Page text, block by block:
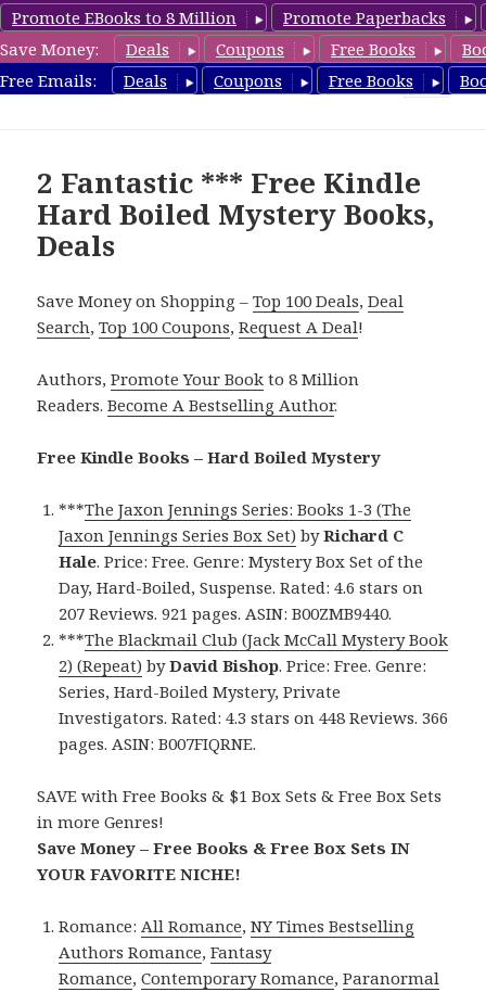
Promote EBooks to 8 Million
Promote Paperbacks
Save Money:
Deals Coupons Free Books
Free Emails:
Deals Coupons Free Books
HardboiledMystery.com
2 Fantastic *** Free Kindle
Hard Boiled Mystery Books,
Deals
Save Money on Shopping –Top 100 Deals,Deal
Search,Top 100 Coupons,Request A Deal!
Authors,Promote Your Book to 8 Million
Readers.Become A Bestselling Author.
Free Kindle Books – Hard Boiled Mystery
***The Jaxon Jennings Series: Books 1-3 (The
Jaxon Jennings Series Box Set) byRichard C
Hale. Price: Free. Genre: Mystery Box Set of the
Day, Hard-Boiled, Suspense. Rated: 4.6 stars on
207 Reviews. 921 pages. ASIN: B00ZMB9440.
***The Blackmail Club (Jack McCall Mystery Book
2) (Repeat) byDavid Bishop. Price: Free. Genre:
Series, Hard-Boiled Mystery, Private
Investigators. Rated: 4.3 stars on 448 Reviews. 366
pages. ASIN: B007FIQRNE.
SAVE with Free Books & $1 Box Sets & Free Box Sets
in more Genres!
Save Money – Free Books & Free Box Sets IN
YOUR FAVORITE NICHE!
Romance:All Romance,NY Times Bestselling
Authors Romance,Fantasy
Romance,Contemporary Romance,Paranormal